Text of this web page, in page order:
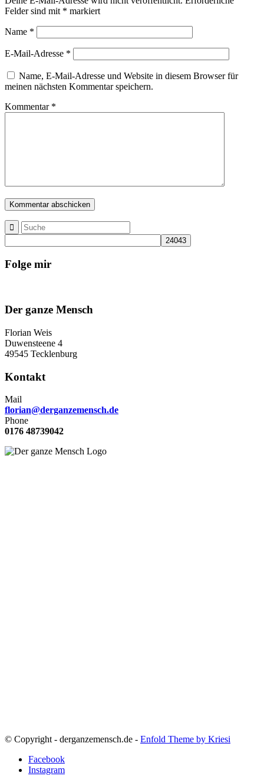
Felder sind mit * markiert
Name *
E-Mail-Adresse *
Name, E-Mail-Adresse und Website in diesem Browser für
meinen nächsten Kommentar speichern.
Kommentar *
Folge mir
Der ganze Mensch
Florian Weis
Duwensteene 4
49545 Tecklenburg
Kontakt
Mail
florian@derganzemensch.de
Phone
0176 48739042
© Copyright - derganzemensch.de - Enfold Theme by Kriesi
Facebook
Instagram